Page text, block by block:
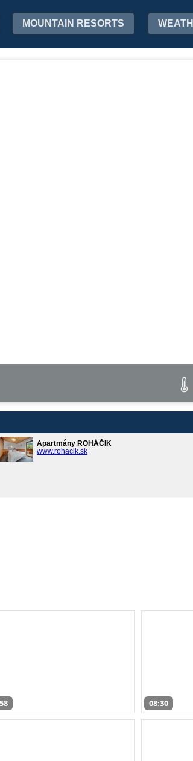
MOUNTAIN RESORTS
Apartmány ROHÁČIK
www.rohacik.sk
08:30